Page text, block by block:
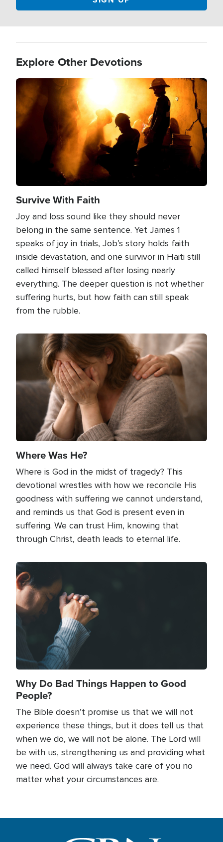
Explore Other Devotions
Image
Survive With Faith
Joy and loss sound like they should never
belong in the same sentence. Yet James 1
speaks of joy in trials, Job’s story holds faith
inside devastation, and one survivor in Haiti still
called himself blessed after losing nearly
everything. The deeper question is not whether
suffering hurts, but how faith can still speak
from the rubble.
Image
Where Was He?
Where is God in the midst of tragedy? This
devotional wrestles with how we reconcile His
goodness with suffering we cannot understand,
and reminds us that God is present even in
suffering. We can trust Him, knowing that
through Christ, death leads to eternal life.
Image
Why Do Bad Things Happen to Good
People?
The Bible doesn’t promise us that we will not
experience these things, but it does tell us that
when we do, we will not be alone. The Lord will
be with us, strengthening us and providing what
we need. God will always take care of you no
matter what your circumstances are.